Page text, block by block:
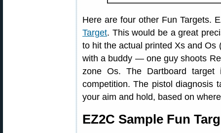
Here are four other Fun Targets.
Target. This would be a great
to hit the actual printed Xs and Os
with a buddy — one guy shoots
zone Os. The Dartboard
competition. The pistol diagnosis
your aim and hold, based on
EZ2C Sample Fun